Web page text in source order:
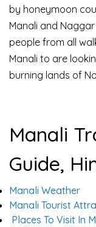
by honeymoon
Manali and
people from all
Manali to are
burning lands of
Manali
Guide,
Manali Weather
Manali Tourist
Places To Visit In